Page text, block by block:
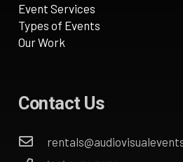
Event Services
Types of Events
Our Work
Contact Us